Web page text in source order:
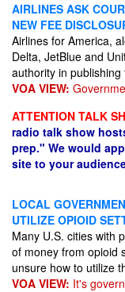
AIRLINES ASK
NEW FEE
Airlines for America,
Delta, JetBlue and
authority in publishing
VOA VIEW:
ATTENTION TALK
radio talk show
prep." We would
site to your
LOCAL
UTILIZE OPIOID
Many U.S. cities with
of money from opioid
unsure how to utilize
VOA VIEW: It's